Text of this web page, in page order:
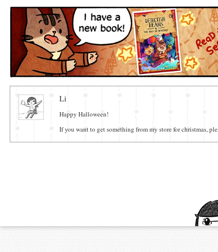
First Prev 6
Li
Happy Halloween!
If you want to get something from my store for christmas,